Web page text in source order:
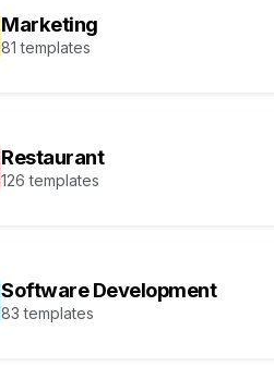
Marketing
81 templates
Restaurant
126 templates
Software Development
83 templates